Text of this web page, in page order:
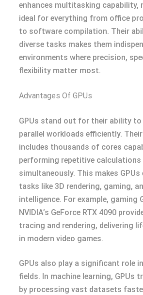
enhances multitasking capability,
ideal for everything from office
to software compilation. Their
diverse tasks makes them
environments where precision,
flexibility matter most.
Advantages Of GPUs
GPUs stand out for their ability to
parallel workloads efficiently.
includes thousands of cores
performing repetitive calculations
simultaneously. This makes
tasks like 3D rendering, gaming,
intelligence. For example, gaming
NVIDIA’s GeForce RTX 4090
tracing and rendering, delivering
in modern video games.
GPUs also play a significant role
fields. In machine learning, GPUs
by processing vast datasets